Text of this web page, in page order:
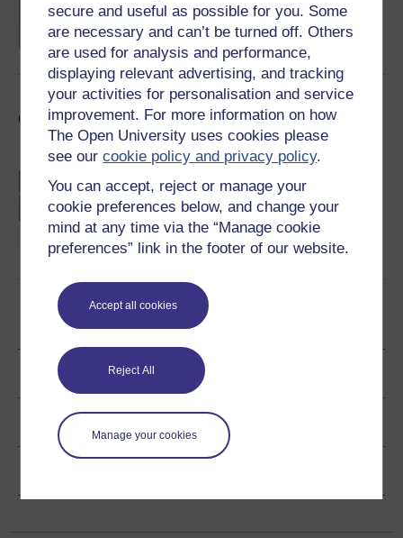
secure and useful as possible for you. Some
are necessary and can’t be turned off. Others
are used for analysis and performance,
displaying relevant advertising, and tracking
your activities for personalisation and service
improvement. For more information on how
The Open University uses cookies please
see ourcookie policy and privacy policy.
You can accept, reject or manage your
cookie preferences below, and change your
mind at any time via the “Manage cookie
preferences” link in the footer of our website.
Accept all cookies
Reject All
Manage your cookies
simple? This game makes you think about
your moral responses to different lies
Take part now
General philosophising
Choose your own philosophy adventure
'Castle, Forest, Island, Sea' is a choose-your-
own-adventure interactive that explores key
questions in philosophy. Where will your
chosen path lead you?
Take part now
Become an OU student
Ratings & Comments
Share this free course